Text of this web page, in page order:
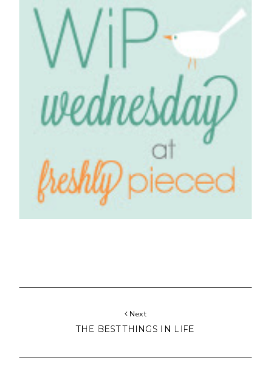
Next
THE BEST THINGS IN LIFE